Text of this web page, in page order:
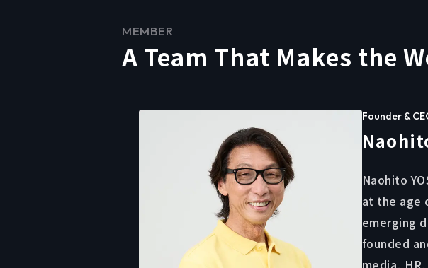
MEMBER
A Team That Makes the
Founder &
Naohito
at the age
emerging
founded
media,